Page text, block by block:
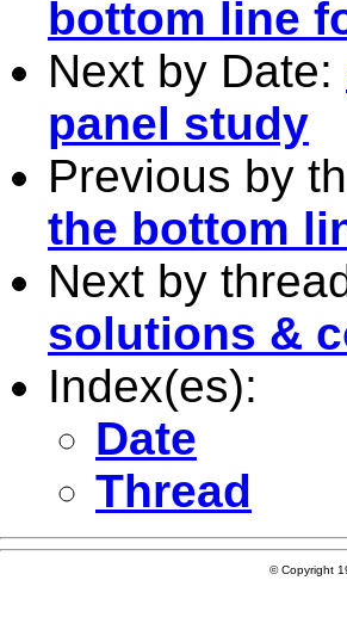
bottom line
Next by Date:
panel study
Previous by
the bottom
Next by
solutions &
Index(es):
Date
Thread
© Copyright